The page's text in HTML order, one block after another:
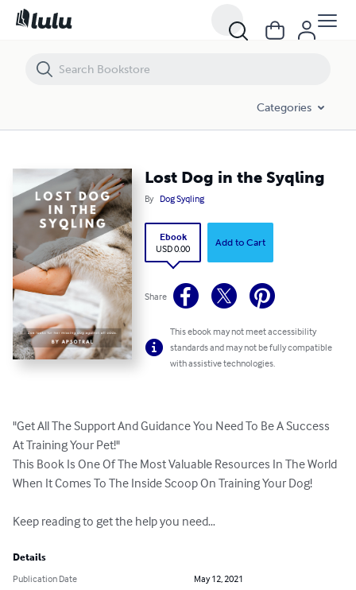
Categories
Lost Dog in the Syqling
By Dog Syqling
Ebook
USD 0.00
Add to Cart
Share
This ebook may not meet accessibility
standards and may not be fully compatible
with assistive technologies.
"Get All The Support And Guidance You Need To Be A Success
At Training Your Pet!"
This Book Is One Of The Most Valuable Resources In The World
When It Comes To The Inside Scoop On Training Your Dog!
Keep reading to get the help you need…
Details
Publication Date
May 12, 2021
Lost Dog in the Syqling